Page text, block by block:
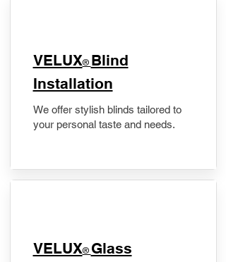
VELUX® Blind
Installation
We offer stylish blinds tailored to
your personal taste and needs.
VELUX® Glass